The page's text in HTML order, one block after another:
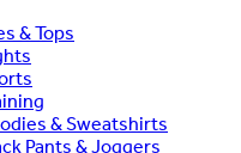
& Tops
& Sweatshirts
Pants & Joggers